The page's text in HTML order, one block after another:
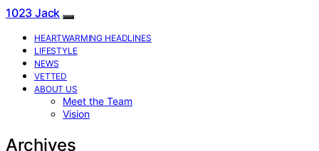
1023 Jack
HEARTWARMING HEADLINES
LIFESTYLE
NEWS
VETTED
ABOUT US
Meet the Team
Vision
Archives